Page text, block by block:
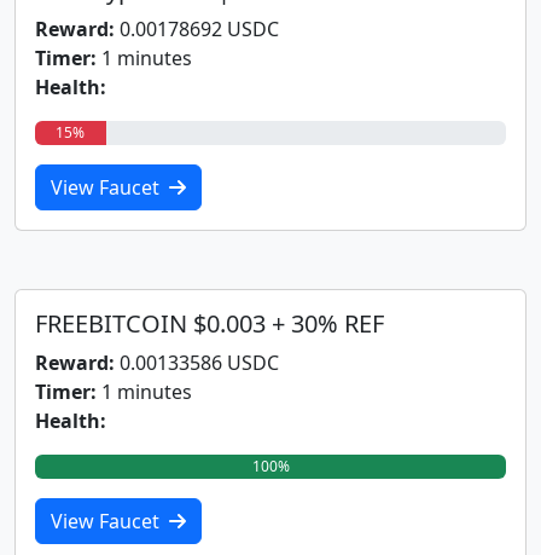
Reward: 0.00178692 USDC
Timer: 1 minutes
Health:
15%
View Faucet
FREEBITCOIN $0.003 + 30% REF
Reward: 0.00133586 USDC
Timer: 1 minutes
Health:
100%
View Faucet